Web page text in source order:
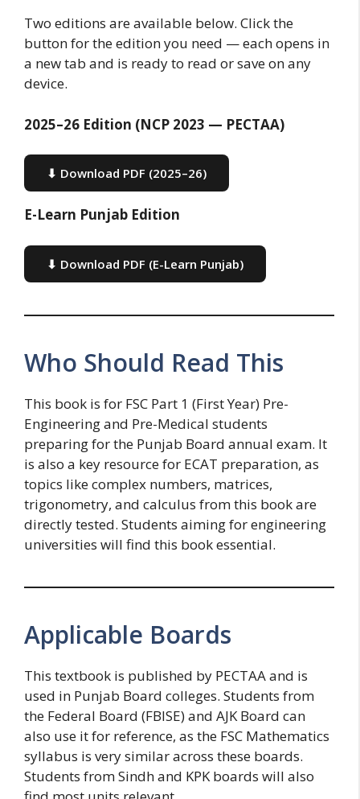
Two editions are available below. Click the
button for the edition you need — each opens in
a new tab and is ready to read or save on any
device.
2025–26 Edition (NCP 2023 — PECTAA)
⬇ Download PDF (2025–26)
E-Learn Punjab Edition
⬇ Download PDF (E-Learn Punjab)
Who Should Read This
This book is for FSC Part 1 (First Year) Pre-
Engineering and Pre-Medical students
preparing for the Punjab Board annual exam. It
is also a key resource for ECAT preparation, as
topics like complex numbers, matrices,
trigonometry, and calculus from this book are
directly tested. Students aiming for engineering
universities will find this book essential.
Applicable Boards
This textbook is published by PECTAA and is
used in Punjab Board colleges. Students from
the Federal Board (FBISE) and AJK Board can
also use it for reference, as the FSC Mathematics
syllabus is very similar across these boards.
Students from Sindh and KPK boards will also